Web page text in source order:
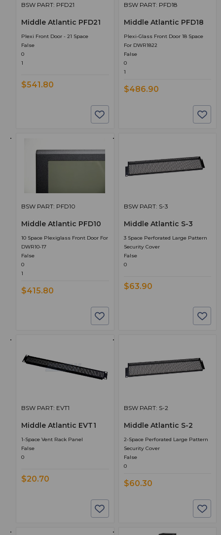
BSW PART: PFD21
Middle Atlantic PFD21
Plexi Front Door - 21 Space
False
0
1
$541.80
BSW PART: PFD18
Middle Atlantic PFD18
Plexi-Glass Front Door 18 Space
For DWR1822
False
0
1
$486.90
BSW PART: PFD10
Middle Atlantic PFD10
10 Space Plexiglass Front Door For
DWR10-17
False
0
1
$415.80
BSW PART: S-3
Middle Atlantic S-3
3 Space Perforated Large Pattern
Security Cover
False
0
$63.90
BSW PART: EVT1
Middle Atlantic EVT1
1-Space Vent Rack Panel
False
0
$20.70
BSW PART: S-2
Middle Atlantic S-2
2-Space Perforated Large Pattern
Security Cover
False
0
$60.30